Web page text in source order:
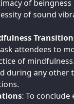
of beingness
of sound
attendees to
of
during any other
: To conclude